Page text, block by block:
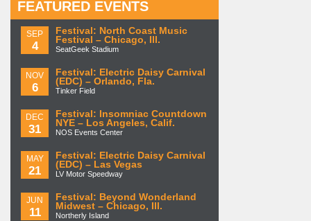
FEATURED EVENTS
SEP
4
Festival: North Coast Music
Festival – Chicago, Ill.
SeatGeek Stadium
NOV
6
Festival: Electric Daisy Carnival
(EDC) – Orlando, Fla.
Tinker Field
DEC
31
Festival: Insomniac Countdown
NYE – Los Angeles, Calif.
NOS Events Center
MAY
21
Festival: Electric Daisy Carnival
(EDC) – Las Vegas
LV Motor Speedway
JUN
11
Festival: Beyond Wonderland
Midwest – Chicago, Ill.
Northerly Island